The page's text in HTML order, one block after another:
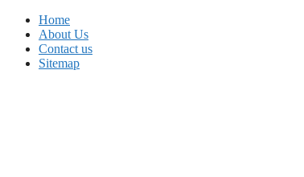
Home
About Us
Contact us
Sitemap